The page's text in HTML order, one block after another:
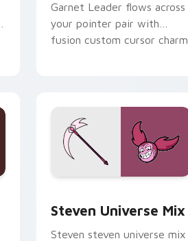
Garnet Leader flows across
your pointer pair with
fusion custom cursor charm.
Steven Universe Mix
Steven steven universe mix